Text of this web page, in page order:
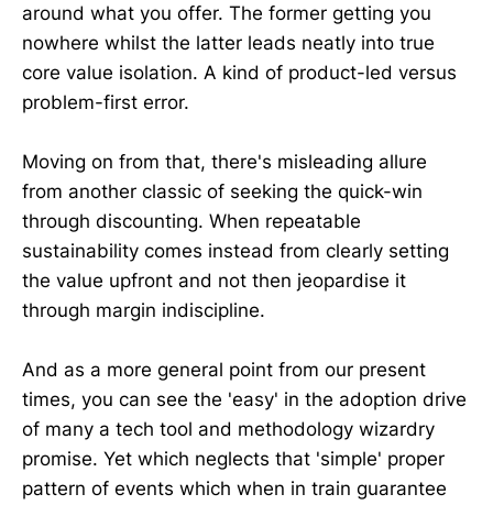
around what you offer. The former getting you
nowhere whilst the latter leads neatly into true
core value isolation. A kind of product-led versus
problem-first error.
Moving on from that, there's misleading allure
from another classic of seeking the quick-win
through discounting. When repeatable
sustainability comes instead from clearly setting
the value upfront and not then jeopardise it
through margin indiscipline.
And as a more general point from our present
times, you can see the 'easy' in the adoption drive
of many a tech tool and methodology wizardry
promise. Yet which neglects that 'simple' proper
pattern of events which when in train guarantee